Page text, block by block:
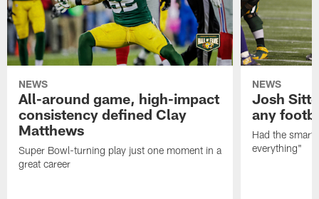
NEWS
All-around game, high-impact
consistency defined Clay
Matthews
Super Bowl-turning play just one moment in a
great career
NEWS
Josh
any
Had the
everything"